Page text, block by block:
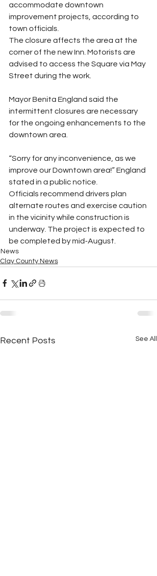
accommodate downtown
improvement projects, according to
town officials.
The closure affects the area at the
corner of the new Inn. Motorists are
advised to access the Square via May
Street during the work.
Mayor Benita England said the
intermittent closures are necessary
for the ongoing enhancements to the
downtown area.
“Sorry for any inconvenience, as we
improve our Downtown area!” England
stated in a public notice.
Officials recommend drivers plan
alternate routes and exercise caution
in the vicinity while construction is
underway. The project is expected to
be completed by mid-August.
News
Clay County News
Recent Posts See All